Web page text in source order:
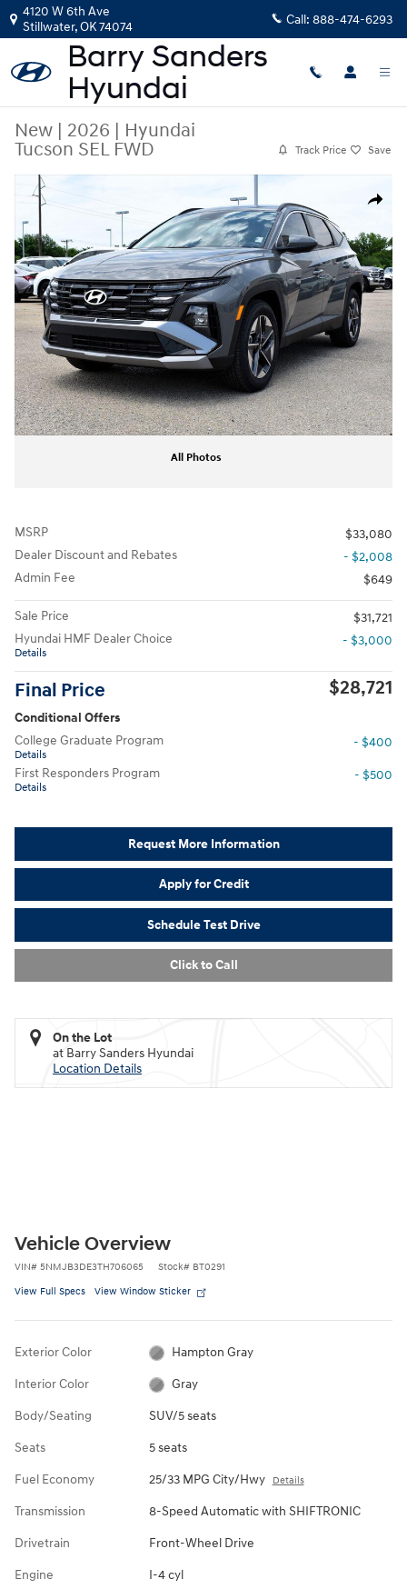
Skip to main content
4120 W 6th Ave
Stillwater,OK74074 Call: 888-474-6293
New | 2026 | Hyundai
Tucson SEL FWD
Track Price Save
Share
New 2026 Hyundai Tucson SEL FWD SUV Photo 1 of 46
All Photos
MSRP
$33,080
Dealer Discount and Rebates
- $2,008
Admin Fee
$649
Sale Price
$31,721
Hyundai HMF Dealer Choice
Details
- $3,000
Final Price $28,721
Conditional Offers
College Graduate Program
Details
- $400
First Responders Program
Details
- $500
Request More Information
Apply for Credit
Schedule Test Drive
Click to Call
On the Lot
at Barry Sanders Hyundai
Location Details
Vehicle Overview
VIN# 5NMJB3DE3TH706065 Stock# BT0291
View Full Specs View Window Sticker
Exterior Color Hampton Gray
Interior Color Gray
Body/Seating SUV/5 seats
Seats 5 seats
Fuel Economy 25/33 MPG City/Hwy Details
Transmission 8-Speed Automatic with SHIFTRONIC
Drivetrain Front-Wheel Drive
Engine I-4 cyl